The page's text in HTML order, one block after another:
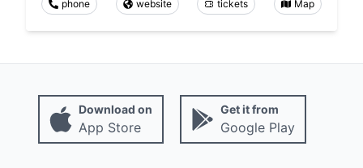
phone website tickets Map
Download on
App Store
Get it from
Google Play